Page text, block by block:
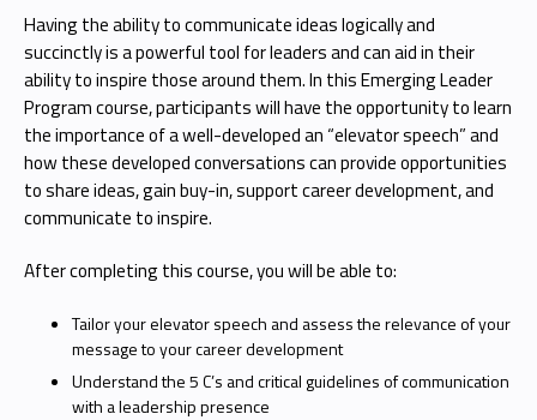
Having the ability to communicate ideas logically and
succinctly is a powerful tool for leaders and can aid in their
ability to inspire those around them. In this Emerging Leader
Program course, participants will have the opportunity to learn
the importance of a well-developed an “elevator speech” and
how these developed conversations can provide opportunities
to share ideas, gain buy-in, support career development, and
communicate to inspire.
After completing this course, you will be able to:
Tailor your elevator speech and assess the relevance of your
message to your career development
Understand the 5 C’s and critical guidelines of communication
with a leadership presence